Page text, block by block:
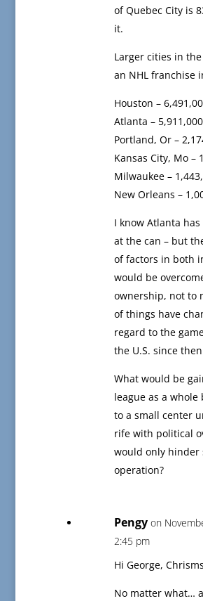
of Quebec City is
it.
Larger cities in
an NHL franchise
Houston –
Atlanta – 5,911,000
Portland, Or –
Kansas City, Mo –
Milwaukee –
New Orleans –
I know Atlanta
at the can – but
of factors in both
would be
ownership, not to
of things have
regard to the
the U.S. since
What would be
league as a whole
to a small center
rife with political
would only hinder
operation?
Pengy on
2:45 pm
Hi George,
No matter what…